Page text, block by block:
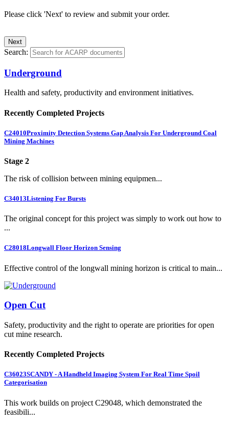
Please click 'Next' to review and submit your order.
Search:
Underground
Health and safety, productivity and environment initiatives.
Recently Completed Projects
C24010Proximity Detection Systems Gap Analysis For Underground Coal
Mining Machines
Stage 2
The risk of collision between mining equipmen...
C34013Listening For Bursts
The original concept for this project was simply to work out how to
...
C28018Longwall Floor Horizon Sensing
Effective control of the longwall mining horizon is critical to main...
Open Cut
Safety, productivity and the right to operate are priorities for open
cut mine research.
Recently Completed Projects
C36023SCANDY - A Handheld Imaging System For Real Time Spoil
Categorisation
This work builds on project C29048, which demonstrated the
feasibili...